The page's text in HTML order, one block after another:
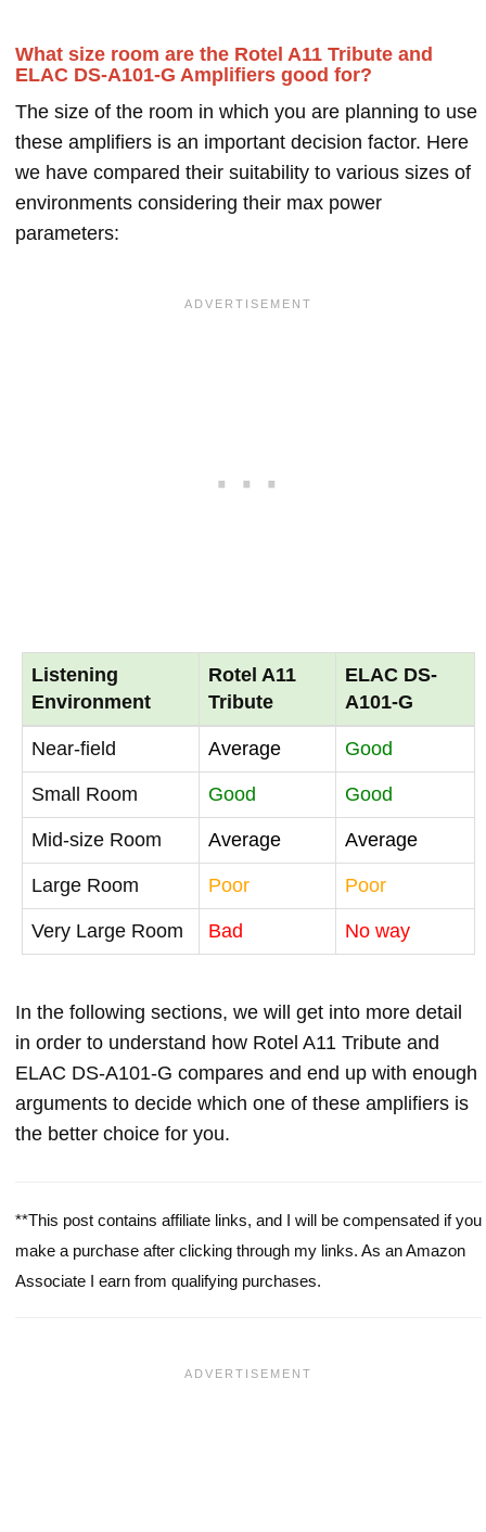
What size room are the Rotel A11 Tribute and
ELAC DS-A101-G Amplifiers good for?
The size of the room in which you are planning to use
these amplifiers is an important decision factor. Here
we have compared their suitability to various sizes of
environments considering their max power
parameters:
Listening
Environment
Rotel A11
Tribute
ELAC DS-
A101-G
Near-field Average Good
Small Room Good Good
Mid-size Room Average Average
Large Room Poor Poor
Very Large Room Bad No way
In the following sections, we will get into more detail
in order to understand how Rotel A11 Tribute and
ELAC DS-A101-G compares and end up with enough
arguments to decide which one of these amplifiers is
the better choice for you.
**This post contains affiliate links, and I will be compensated if you
make a purchase after clicking through my links. As an Amazon
Associate I earn from qualifying purchases.